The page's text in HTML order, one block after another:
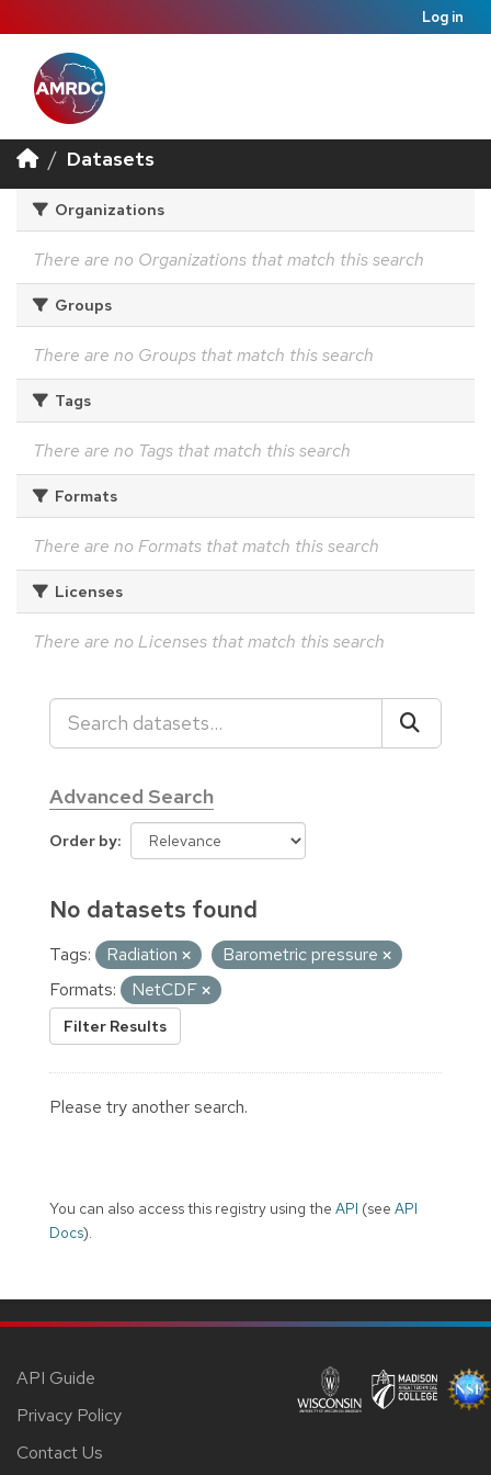
Log in
Datasets
Organizations
There are no Organizations that match this search
Groups
There are no Groups that match this search
Tags
There are no Tags that match this search
Formats
There are no Formats that match this search
Licenses
There are no Licenses that match this search
Advanced Search
Order by
No datasets found
Tags: Radiation
Barometric pressure
Formats:
NetCDF
Filter Results
Please try another search.
You can also access this registry using the API (see API
Docs).
API Guide
Privacy Policy
Contact Us